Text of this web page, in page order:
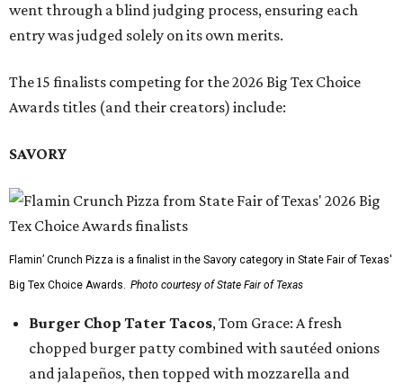
went through a blind judging process, ensuring each
entry was judged solely on its own merits.
The 15 finalists competing for the 2026 Big Tex Choice
Awards titles (and their creators) include:
SAVORY
Flamin’ Crunch Pizza is a finalist in the Savory category in State Fair of Texas'
Big Tex Choice Awards. Photo courtesy of State Fair of Texas
Burger Chop Tater Tacos, Tom Grace: A fresh
chopped burger patty combined with sautéed onions
and jalapeños, then topped with mozzarella and